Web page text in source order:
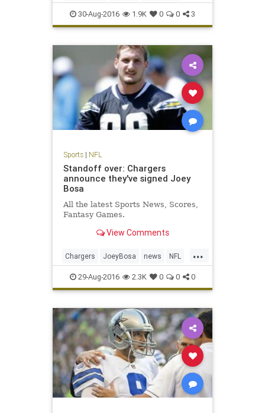
news NFL sports Viking
30-Aug-2016 1.9K 0 0 3
Sports| NFL
Standoff over: Chargers
announce they've signed Joey
Bosa
All the latest Sports News, Scores,
Fantasy Games.
View Comments
...
Chargers JoeyBosa news NFL
SanDiego sports
29-Aug-2016 2.3K 0 0 0